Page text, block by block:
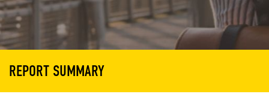
REPORT SUMMARY